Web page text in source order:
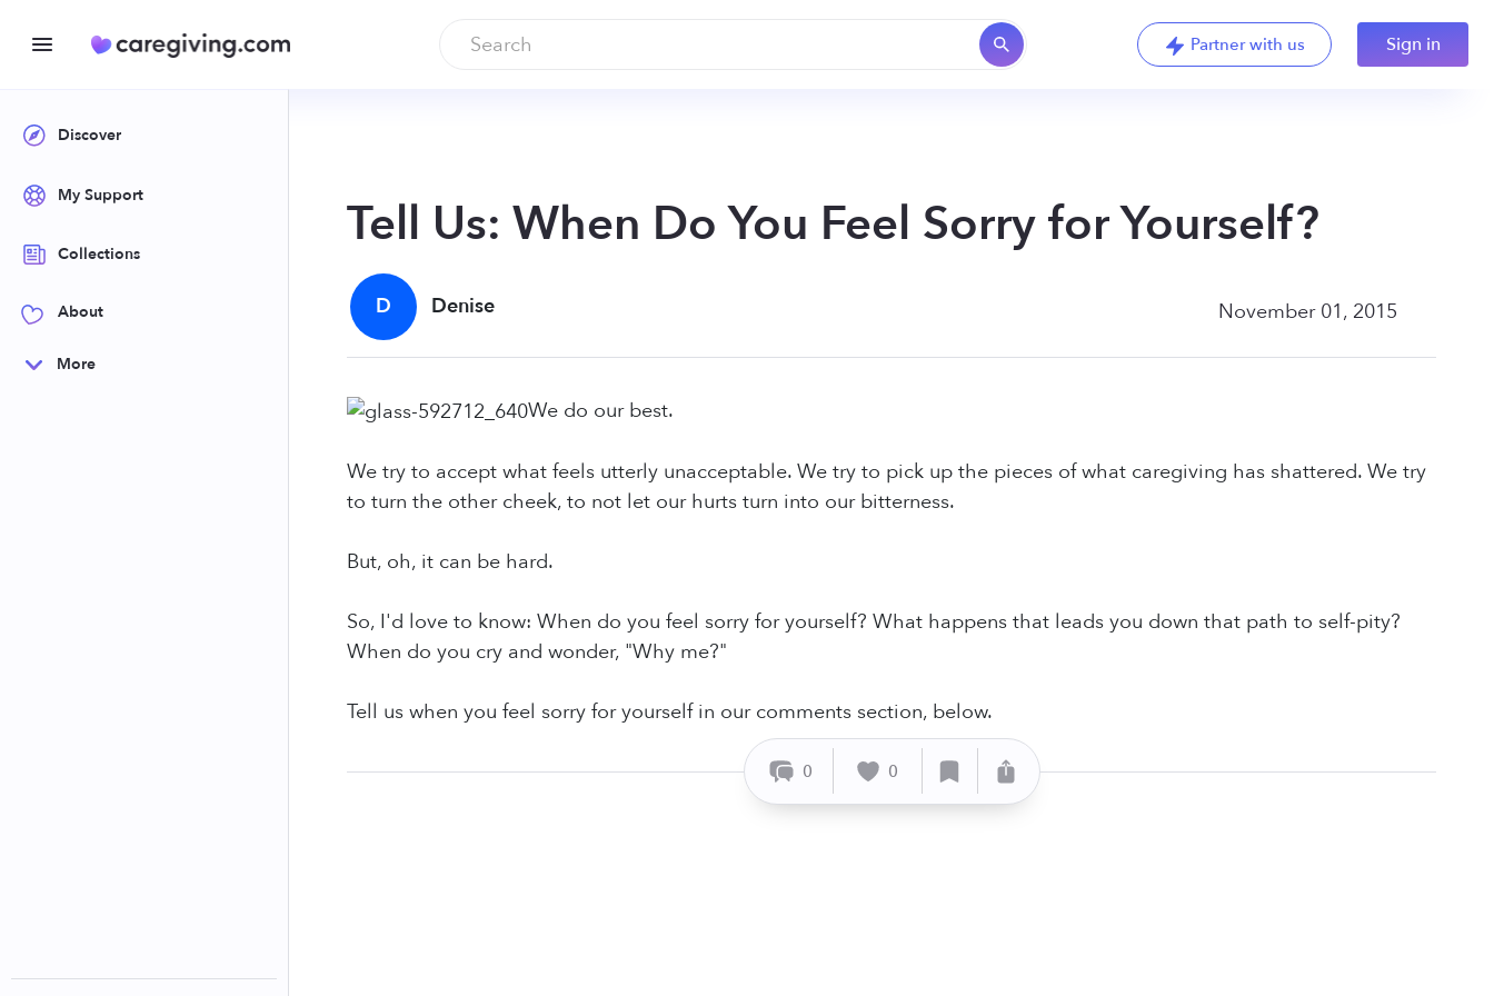
Partner with us Sign in
Discover
My Support
Collections
About
More
Tell Us: When Do You Feel Sorry for Yourself?
D Denise November 01, 2015
We do our best.
We try to accept what feels utterly unacceptable. We try to pick up the pieces of what caregiving has shattered. We try
to turn the other cheek, to not let our hurts turn into our bitterness.
But, oh, it can be hard.
So, I'd love to know: When do you feel sorry for yourself? What happens that leads you down that path to self-pity?
When do you cry and wonder, "Why me?"
Tell us when you feel sorry for yourself in our comments section, below.
0 0